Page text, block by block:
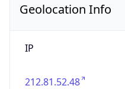
Geolocation Info
IP
212.81.52.48